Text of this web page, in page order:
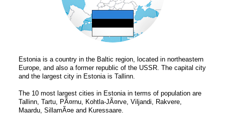
Estonia is a country in the Baltic region, located in northeastern
Europe, and also a former republic of the USSR. The capital city
and the largest city in Estonia is Tallinn.
The 10 most largest cities in Estonia in terms of population are
Tallinn, Tartu, PÃ¤rnu, Kohtla-JÃ¤rve, Viljandi, Rakvere,
Maardu, SillamÃ¤e and Kuressaare.